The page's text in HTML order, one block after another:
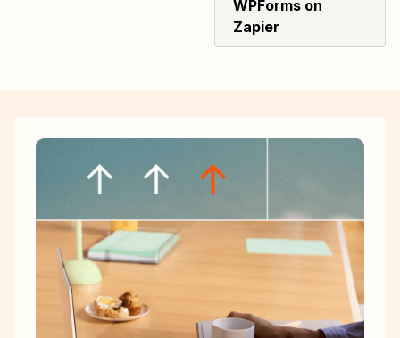
WPForms on
Zapier